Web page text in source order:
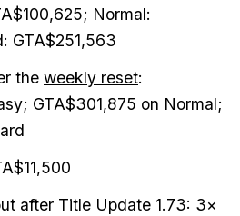
Normal:
GTA$251,563
the weekly reset:
GTA$301,875 on Normal;
after Title Update 1.73: 3×